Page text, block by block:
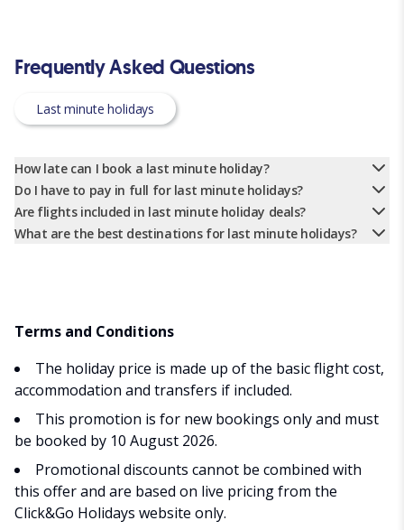
Frequently Asked Questions
Last minute holidays
How late can I book a last minute holiday?
Do I have to pay in full for last minute holidays?
Are flights included in last minute holiday deals?
What are the best destinations for last minute holidays?
Terms and Conditions
The holiday price is made up of the basic flight cost,
accommodation and transfers if included.
This promotion is for new bookings only and must
be booked by 10 August 2026.
Promotional discounts cannot be combined with
this offer and are based on live pricing from the
Click&Go Holidays website only.